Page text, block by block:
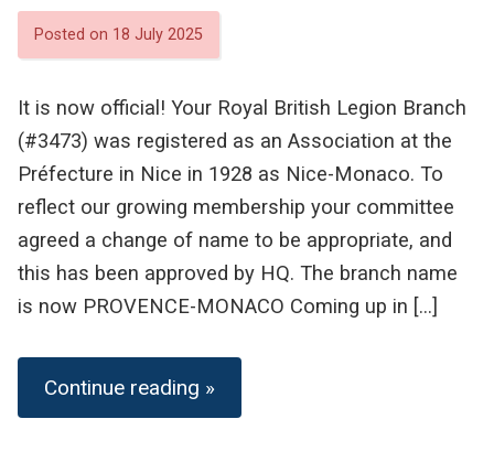
Posted on 18 July 2025
It is now official! Your Royal British Legion Branch
(#3473) was registered as an Association at the
Préfecture in Nice in 1928 as Nice-Monaco. To
reflect our growing membership your committee
agreed a change of name to be appropriate, and
this has been approved by HQ. The branch name
is now PROVENCE-MONACO Coming up in […]
Continue reading »